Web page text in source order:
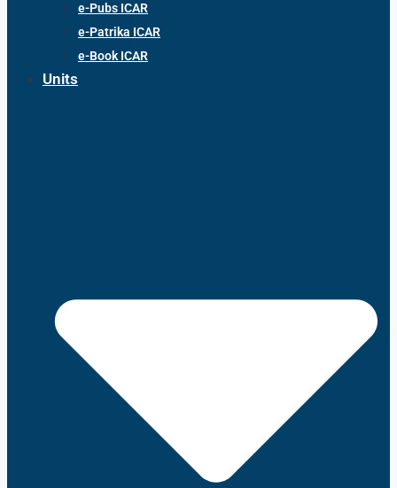
e-Pubs ICAR
e-Patrika ICAR
e-Book ICAR
Units